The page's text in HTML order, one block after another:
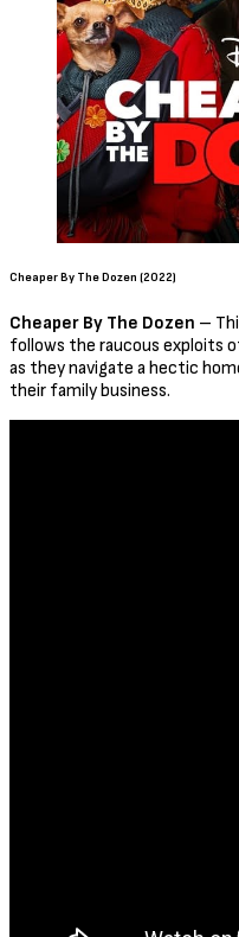
Cheaper By The Dozen (2022)
Cheaper By The Dozen –
follows the raucous exploits
as they navigate a hectic
their family business.